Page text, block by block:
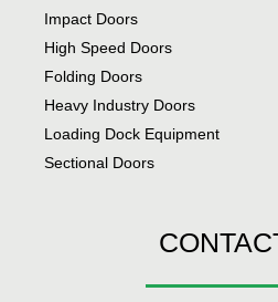
Impact Doors
High Speed Doors
Folding Doors
Heavy Industry Doors
Loading Dock Equipment
Sectional Doors